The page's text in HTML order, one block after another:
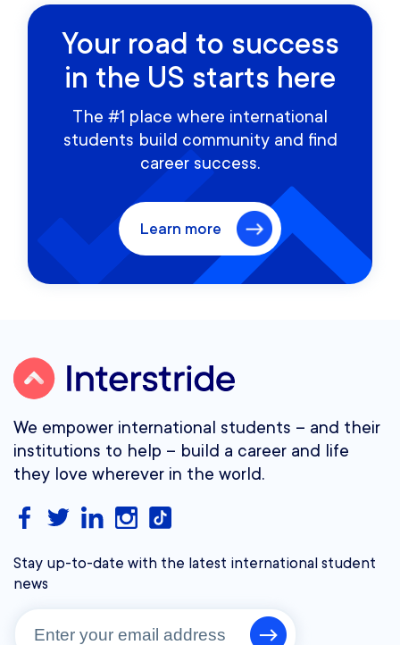
Your road to success
in the US starts here
The #1 place where international
students build community and find
career success.
Learn more
We empower international students – and their
institutions to help – build a career and life
they love wherever in the world.
Stay up-to-date with the latest international student
news